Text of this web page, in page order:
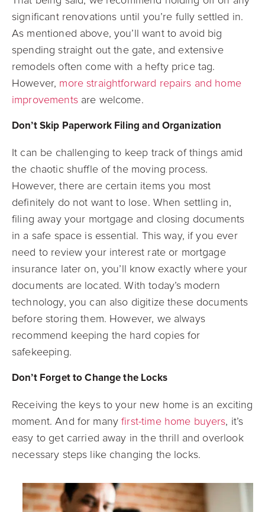
significant renovations until you’re fully settled in.
As mentioned above, you’ll want to avoid big
spending straight out the gate, and extensive
remodels often come with a hefty price tag.
However, more straightforward repairs and home
improvementsare welcome.
Don’t Skip Paperwork Filing and Organization
It can be challenging to keep track of things amid
the chaotic shuffle of the moving process.
However, there are certain items you most
definitely do not want to lose. When settling in,
filing away your mortgage and closing documents
in a safe space is essential. This way, if you ever
need to review your interest rate or mortgage
insurance later on, you’ll know exactly where your
documents are located. With today’s modern
technology, you can also digitize these documents
before storing them. However, we always
recommend keeping the hard copies for
safekeeping.
Don’t Forget to Change the Locks
Receiving the keys to your new home is an exciting
moment. And for manyfirst-time home buyers, it’s
easy to get carried away in the thrill and overlook
necessary steps like changing the locks.